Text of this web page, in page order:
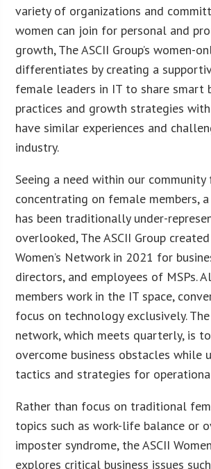
variety of organizations and
women can join for personal and
growth, The ASCII Group’s women-
differentiates by creating a
female leaders in IT to share smart
practices and growth strategies
have similar experiences and
industry.
Seeing a need within our
concentrating on female members,
has been traditionally under-
overlooked, The ASCII Group
Women’s Network in 2021 for
directors, and employees of MSPs.
members work in the IT space,
focus on technology exclusively.
network, which meets quarterly, is
overcome business obstacles while
tactics and strategies for
Rather than focus on traditional
topics such as work-life balance or
imposter syndrome, the ASCII
explores critical business issues